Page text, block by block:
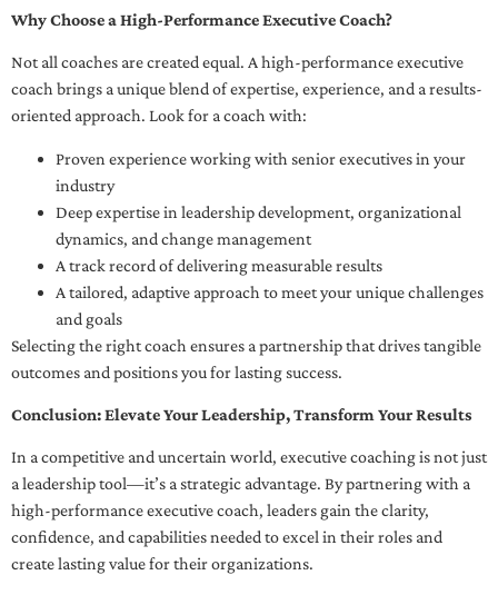
Why Choose a High-Performance Executive Coach?
Not all coaches are created equal. A high-performance executive
coach brings a unique blend of expertise, experience, and a results-
oriented approach. Look for a coach with:
Proven experience working with senior executives in your
industry
Deep expertise in leadership development, organizational
dynamics, and change management
A track record of delivering measurable results
A tailored, adaptive approach to meet your unique challenges
and goals
Selecting the right coach ensures a partnership that drives tangible
outcomes and positions you for lasting success.
Conclusion: Elevate Your Leadership, Transform Your Results
In a competitive and uncertain world, executive coaching is not just
a leadership tool—it’s a strategic advantage. By partnering with a
high-performance executive coach, leaders gain the clarity,
confidence, and capabilities needed to excel in their roles and
create lasting value for their organizations.